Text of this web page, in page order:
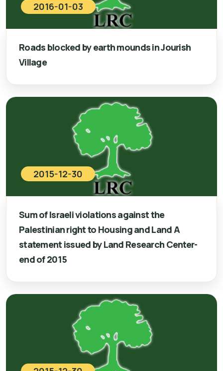
2016-01-03
Roads blocked by earth mounds in Jourish
Village
2015-12-30
Sum of Israeli violations against the
Palestinian right to Housing and Land A
statement issued by Land Research Center-
end of 2015